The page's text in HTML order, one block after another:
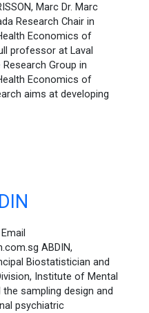
Marc Dr. Marc
Research Chair in
Economics of
professor at Laval
Group in
Economics of
aims at developing
ABDIN,
Biostatistician and
Institute of Mental
the sampling design and
psychiatric